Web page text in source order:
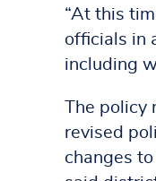
“At this
officials in
including
The policy
revised
changes